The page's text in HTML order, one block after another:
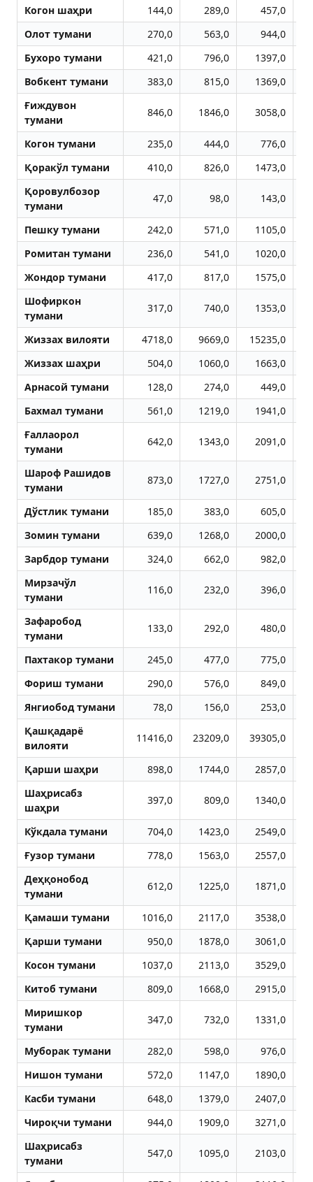
Когон шаҳри
144,0 289,0
457,0
Олот тумани
270,0 563,0 944,0
Бухоро тумани
421,0 796,0 1397,0
Вобкент тумани
383,0 815,0 1369,0
Ғиждувон
тумани
846,0 1846,0 3058,0
Когон тумани 235,0 444,0 776,0
Қоракўл тумани
410,0 826,0 1473,0
Қоровулбозор
тумани
47,0 98,0 143,0
Пешку тумани 242,0 571,0 1105,0
Ромитан тумани
236,0 541,0 1020,0
Жондор тумани
417,0 817,0 1575,0
Шофиркон
тумани
317,0 740,0 1353,0
Жиззах вилояти 4718,0 9669,0 15235,0
Жиззах шаҳри
504,0 1060,0 1663,0
Aрнасой тумани
128,0 274,0
449,0
Бахмал тумани
561,0 1219,0 1941,0
Ғаллаорол
тумани
642,0 1343,0 2091,0
Шароф Рашидов
тумани
873,0 1727,0 2751,0
Дўстлик тумани 185,0 383,0
605,0
Зомин тумани
639,0 1268,0 2000,0
Зарбдор тумани
324,0 662,0 982,0
Мирзачўл
тумани
116,0 232,0 396,0
Зафаробод
тумани
133,0 292,0 480,0
Пахтакор тумани 245,0 477,0 775,0
Фориш тумани
290,0 576,0 849,0
Янгиобод тумани
78,0 156,0
253,0
Қашқадарё
вилояти
11416,0 23209,0 39305,0
Қарши шаҳри 898,0 1744,0 2857,0
Шаҳрисабз
шаҳри
397,0 809,0 1340,0
Кўкдала тумани 704,0 1423,0 2549,0
Ғузор тумани
778,0 1563,0 2557,0
Деҳқонобод
тумани
612,0 1225,0 1871,0
Қамаши тумани 1016,0 2117,0 3538,0
Қарши тумани
950,0 1878,0 3061,0
Косон тумани
1037,0 2113,0 3529,0
Китоб тумани
809,0 1668,0 2915,0
Миришкор
тумани
347,0 732,0 1331,0
Муборак тумани 282,0 598,0 976,0
Нишон тумани
572,0 1147,0 1890,0
Касби тумани
648,0 1379,0 2407,0
Чироқчи тумани
944,0 1909,0 3271,0
Шаҳрисабз
тумани
547,0 1095,0 2103,0